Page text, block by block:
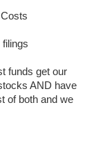
funds get our
AND have
of both and we